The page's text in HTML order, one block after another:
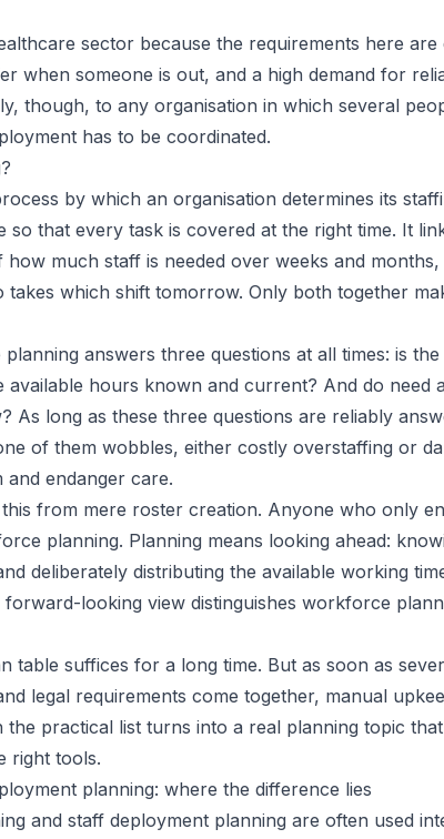
sector because the requirements here are
when someone is out, and a high demand for
though, to any organisation in which several
has to be coordinated.
by which an organisation determines its
so that every task is covered at the right time. It
much staff is needed over weeks and months,
which shift tomorrow. Only both together
answers three questions at all times: is
available hours known and current? And do need
As long as these three questions are reliably
of them wobbles, either costly overstaffing or
and endanger care.
from mere roster creation. Anyone who only
planning. Planning means looking ahead:
deliberately distributing the available working
forward-looking view distinguishes workforce
table suffices for a long time. But as soon as
legal requirements come together, manual
practical list turns into a real planning topic
right tools.
planning: where the difference lies
and staff deployment planning are often used